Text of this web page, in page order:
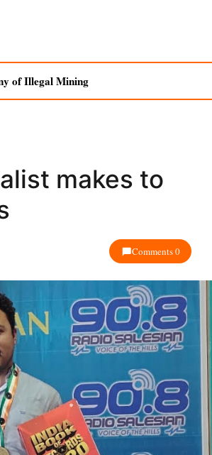
of Illegal Mining
makes to
Comments 0